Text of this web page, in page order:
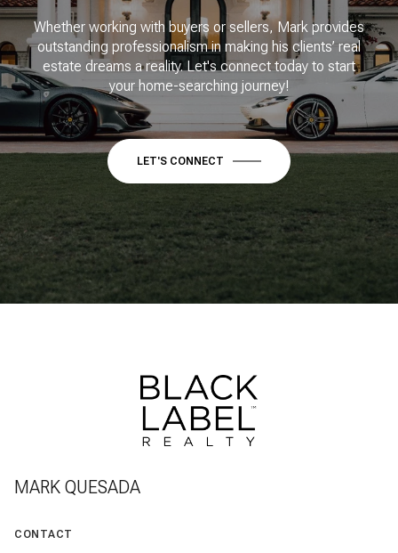
Whether working with buyers or sellers, Mark provides
outstanding professionalism in making his clients’ real
estate dreams a reality. Let's connect today to start
your home-searching journey!
LET'S CONNECT
MARK QUESADA
CONTACT